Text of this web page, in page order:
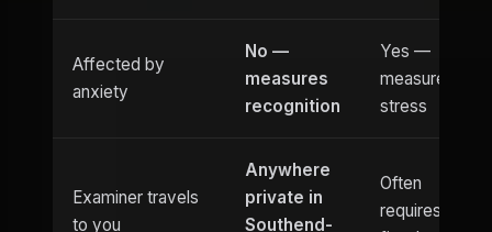
Affected by
anxiety
No —
measures
recognition
Yes —
measures
stress
Examiner travels
to you
Anywhere
private in
Southend-
Often
requires